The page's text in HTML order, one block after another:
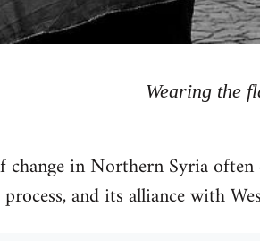
Wearing the
change in Northern Syria
and its alliance with